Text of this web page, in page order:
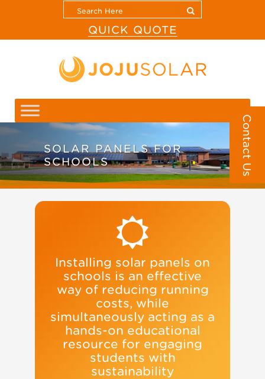
QUICK QUOTE
Contact Us
SOLAR PANELS FOR
SCHOOLS
Installing solar panels on
schools is an effective
way of reducing running
costs, while
simultaneously acting as a
hands-on educational
resource for engaging
students with
sustainability